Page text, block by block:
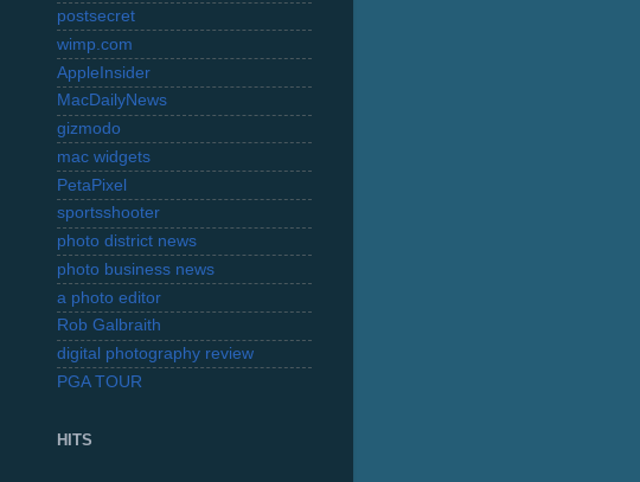
postsecret
wimp.com
AppleInsider
MacDailyNews
gizmodo
mac widgets
PetaPixel
sportsshooter
photo district news
photo business news
a photo editor
Rob Galbraith
digital photography review
PGA TOUR
HITS